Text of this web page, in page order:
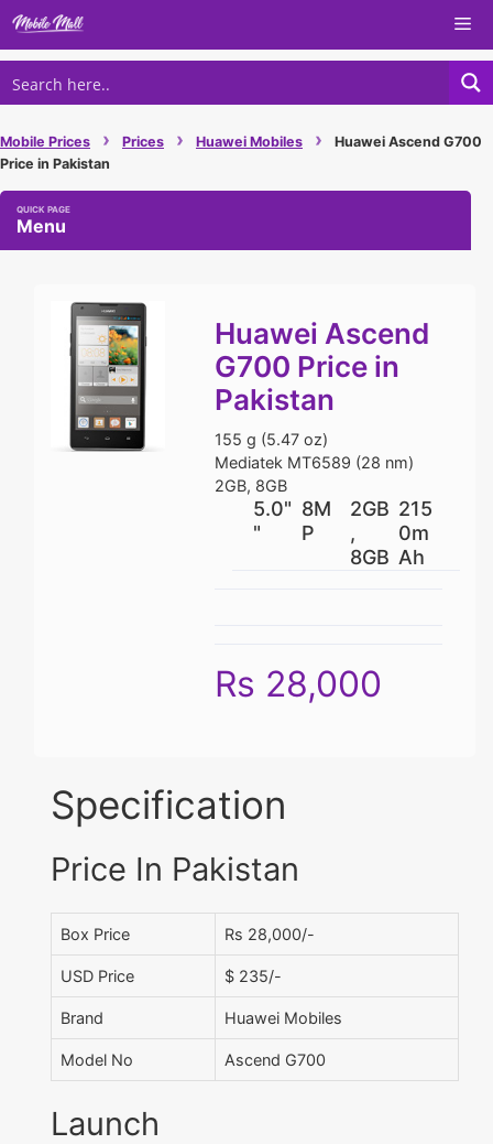
Skip
content
Mobile Prices › Prices › Huawei Mobiles ›
Huawei Ascend G700
Price in Pakistan
Menu
Huawei Ascend
G700 Price in
Pakistan
155 g (5.47 oz)
Mediatek MT6589 (28 nm)
2GB, 8GB
5.0"
"
8M
P
2GB
,
8GB
215
0m
Ah
Rs 28,000
Specification
Price In Pakistan
Box Price Rs 28,000/-
USD Price $ 235/-
Brand Huawei Mobiles
Model No Ascend G700
Launch